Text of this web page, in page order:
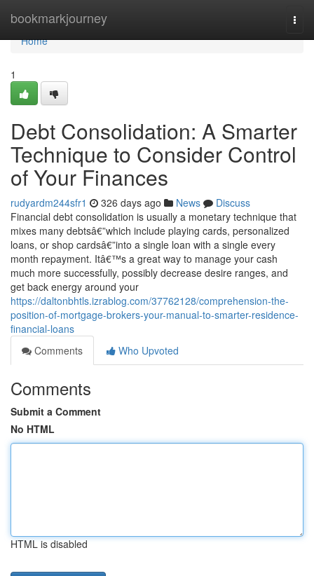
bookmarkjourney
Home
Home
1
Debt Consolidation: A Smarter
Technique to Consider Control
of Your Finances
rudyardm244sfr1 326 days ago News
Discuss
Financial debt consolidation is usually a monetary technique that
mixes many debtsâ€”which include playing cards, personalized
loans, or shop cardsâ€”into a single loan with a single every
month repayment. Itâ€™s a great way to manage your cash
much more successfully, possibly decrease desire ranges, and
get back energy around your
https://daltonbhtls.izrablog.com/37762128/comprehension-the-
position-of-mortgage-brokers-your-manual-to-smarter-residence-
financial-loans
Comments
Who Upvoted
Comments
Submit a Comment
No HTML
HTML is disabled